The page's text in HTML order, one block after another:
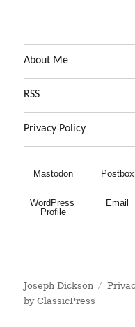
About Me
RSS
Privacy Policy
Mastodon Postbox
WordPress
Profile
Email
Joseph Dickson
by ClassicPress